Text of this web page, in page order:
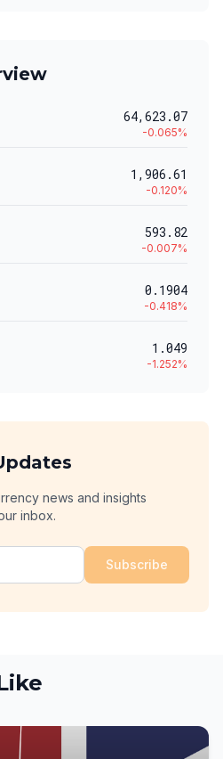
64,623.07
-0.065%
1,906.61
-0.120%
593.82
-0.007%
0.1904
-0.418%
1.049
-1.252%
news and insights
inbox.
Subscribe